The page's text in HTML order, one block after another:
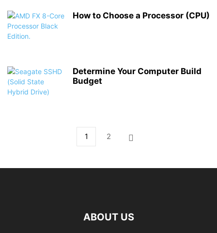
How to Choose a Processor (CPU)
Determine Your Computer Build
Budget
1 2
ABOUT US